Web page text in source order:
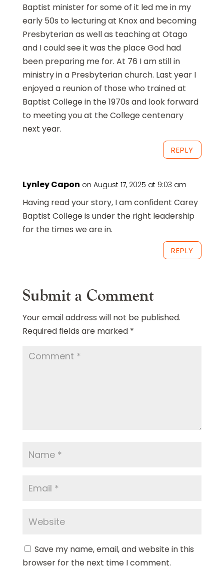
Baptist minister for some of it led me in my
early 50s to lecturing at Knox and becoming
Presbyterian as well as teaching at Otago
and I could see it was the place God had
been preparing me for. At 76 I am still in
ministry in a Presbyterian church. Last year I
enjoyed a reunion of those who trained at
Baptist College in the 1970s and look forward
to meeting you at the College centenary
next year.
REPLY
Lynley Capon on August 17, 2025 at 9:03 am
Having read your story, I am confident Carey
Baptist College is under the right leadership
for the times we are in.
REPLY
Submit a Comment
Your email address will not be published.
Required fields are marked *
Save my name, email, and website in this
browser for the next time I comment.